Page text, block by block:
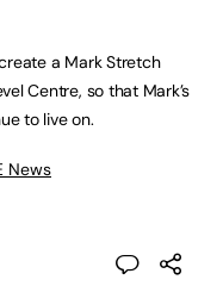
a Mark Stretch
Centre, so that Mark’s
to live on.
News